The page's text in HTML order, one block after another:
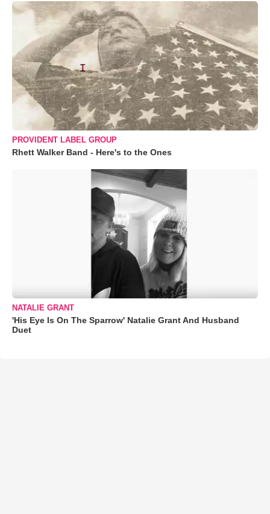
PROVIDENT LABEL GROUP
Rhett Walker Band - Here's to the Ones
NATALIE GRANT
'His Eye Is On The Sparrow' Natalie Grant And Husband
Duet